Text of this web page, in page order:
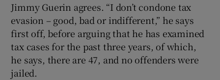
Jimmy Guerin agrees. “I don’t condone tax
evasion – good, bad or indifferent,” he says
first off, before arguing that he has examined
tax cases for the past three years, of which,
he says, there are 47, and no offenders were
jailed.